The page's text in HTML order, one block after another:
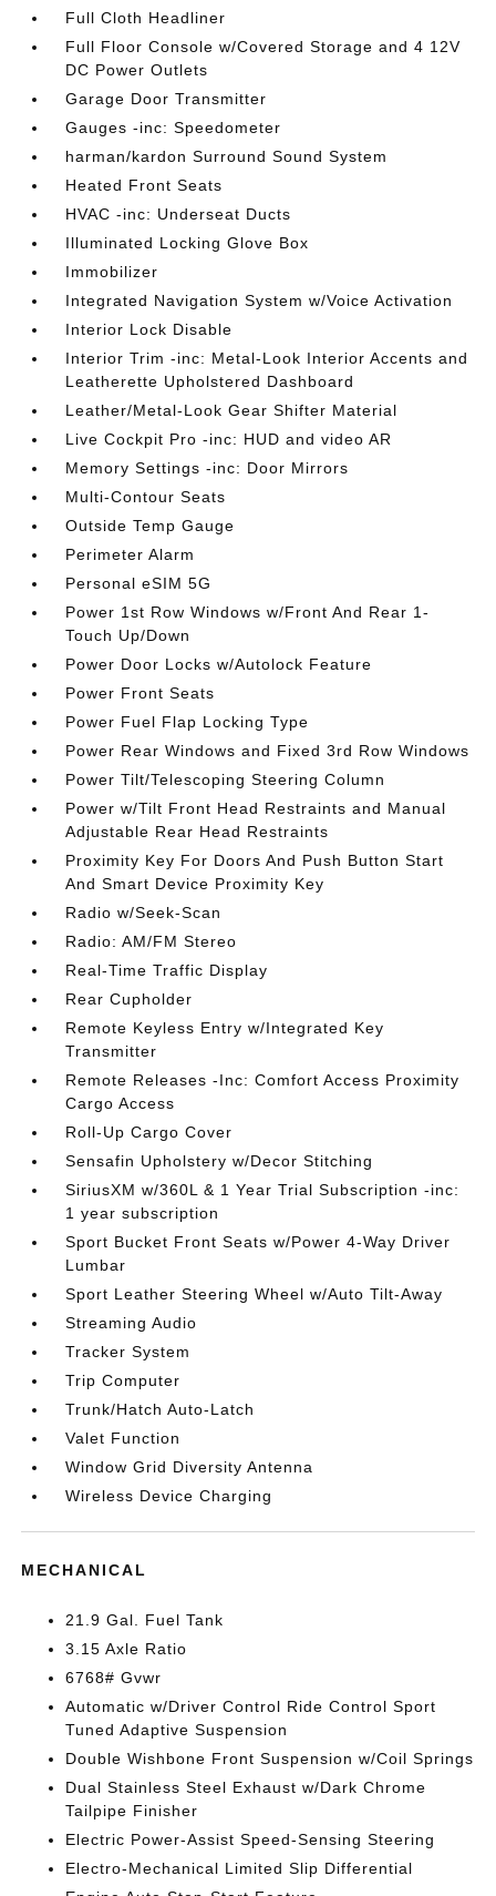
Full Cloth Headliner
Full Floor Console w/Covered Storage and 4 12V
DC Power Outlets
Garage Door Transmitter
Gauges -inc: Speedometer
harman/kardon Surround Sound System
Heated Front Seats
HVAC -inc: Underseat Ducts
Illuminated Locking Glove Box
Immobilizer
Integrated Navigation System w/Voice Activation
Interior Lock Disable
Interior Trim -inc: Metal-Look Interior Accents and
Leatherette Upholstered Dashboard
Leather/Metal-Look Gear Shifter Material
Live Cockpit Pro -inc: HUD and video AR
Memory Settings -inc: Door Mirrors
Multi-Contour Seats
Outside Temp Gauge
Perimeter Alarm
Personal eSIM 5G
Power 1st Row Windows w/Front And Rear 1-
Touch Up/Down
Power Door Locks w/Autolock Feature
Power Front Seats
Power Fuel Flap Locking Type
Power Rear Windows and Fixed 3rd Row Windows
Power Tilt/Telescoping Steering Column
Power w/Tilt Front Head Restraints and Manual
Adjustable Rear Head Restraints
Proximity Key For Doors And Push Button Start
And Smart Device Proximity Key
Radio w/Seek-Scan
Radio: AM/FM Stereo
Real-Time Traffic Display
Rear Cupholder
Remote Keyless Entry w/Integrated Key
Transmitter
Remote Releases -Inc: Comfort Access Proximity
Cargo Access
Roll-Up Cargo Cover
Sensafin Upholstery w/Decor Stitching
SiriusXM w/360L & 1 Year Trial Subscription -inc:
1 year subscription
Sport Bucket Front Seats w/Power 4-Way Driver
Lumbar
Sport Leather Steering Wheel w/Auto Tilt-Away
Streaming Audio
Tracker System
Trip Computer
Trunk/Hatch Auto-Latch
Valet Function
Window Grid Diversity Antenna
Wireless Device Charging
MECHANICAL
21.9 Gal. Fuel Tank
3.15 Axle Ratio
6768# Gvwr
Automatic w/Driver Control Ride Control Sport
Tuned Adaptive Suspension
Double Wishbone Front Suspension w/Coil Springs
Dual Stainless Steel Exhaust w/Dark Chrome
Tailpipe Finisher
Electric Power-Assist Speed-Sensing Steering
Electro-Mechanical Limited Slip Differential